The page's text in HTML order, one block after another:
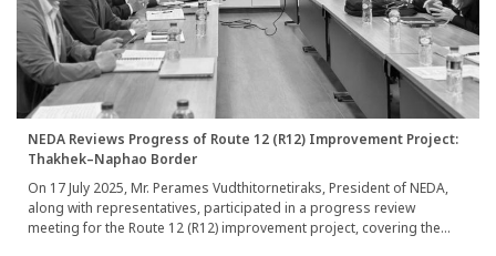
NEDA Reviews Progress of Route 12 (R12) Improvement Project:
Thakhek–Naphao Border
On 17 July 2025, Mr. Perames Vudthitornetiraks, President of NEDA,
along with representatives, participated in a progress review
meeting for the Route 12 (R12) improvement project, covering the